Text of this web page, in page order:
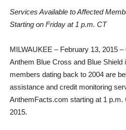
Services Available to Affected
Starting on Friday at 1 p.m. CT
MILWAUKEE – February 13, 2015
Anthem Blue Cross and Blue Shield
members dating back to 2004 are
assistance and credit monitoring
AnthemFacts.com starting at 1 p.m.
2015.